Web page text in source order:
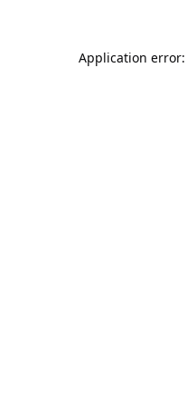
Application